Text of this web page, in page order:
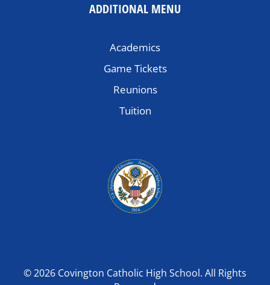
ADDITIONAL MENU
Academics
Game Tickets
Reunions
Tuition
© 2026 Covington Catholic High School. All Rights